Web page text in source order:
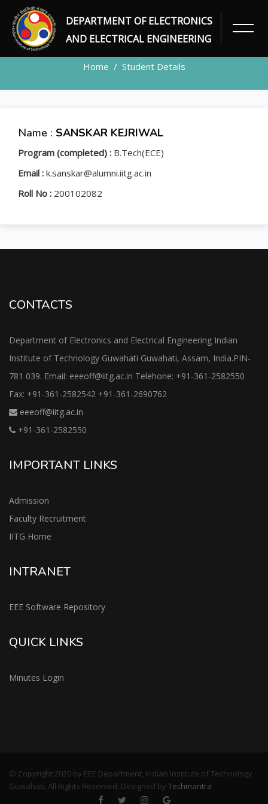
DEPARTMENT OF ELECTRONICS
AND ELECTRICAL ENGINEERING
STUDENT
Home Student Details
Name : SANSKAR KEJRIWAL
Program (completed) : B.Tech(ECE)
Email : k.sanskar@alumni.iitg.ac.in
Roll No : 200102082
CONTACTS
Department of Electronics and Electrical Engineering Indian
Institute of Technology Guwahati Guwahati, Assam, India.PIN-
781 039. Email: eeeoff@iitg.ac.in Telehone: +91-361-2582550
Fax: +91-361-2582542 +91-361-2690762
eeeoff@iitg.ac.in
+91-361-2582550
IMPORTANT LINKS
Admission
Faculty Recruitment
IITG Home
INTRANET
EEE Software Repository
QUICK LINKS
Minutes Login
© Copyright 2020 by EEE Department, Indian Institute of Technology
Guwahati, All Rights Reserved. Designed by Techmantra